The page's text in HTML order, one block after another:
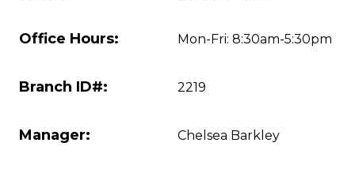
Office Hours: Mon-Fri: 8:30am-5:30pm
Branch ID#: 2219
Manager: Chelsea Barkley